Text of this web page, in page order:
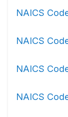
NAICS
NAICS
NAICS
NAICS